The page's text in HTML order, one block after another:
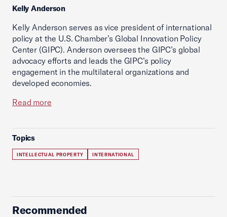
Kelly Anderson
Kelly Anderson serves as vice president of international
policy at the U.S. Chamber’s Global Innovation Policy
Center (GIPC). Anderson oversees the GIPC’s global
advocacy efforts and leads the GIPC’s policy
engagement in the multilateral organizations and
developed economies.
Read more
Topics
INTELLECTUAL PROPERTY INTERNATIONAL
Recommended